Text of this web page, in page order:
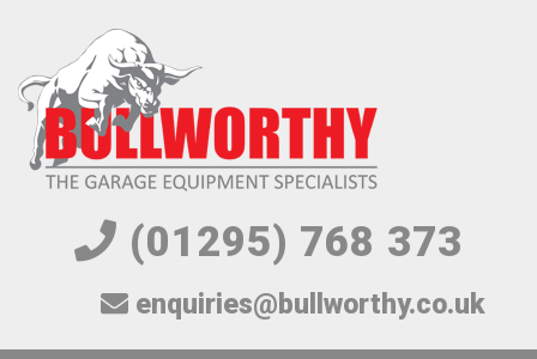
(01295) 768 373
enquiries@bullworthy.co.uk